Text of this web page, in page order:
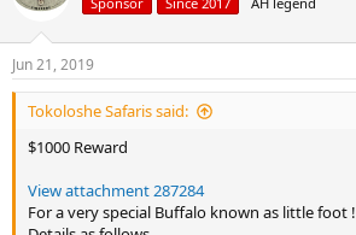
s
:
Jun 21, 2019
Tokoloshe Safaris said:
$1000 Reward
View attachment 287284
For a very special Buffalo known as little foot !